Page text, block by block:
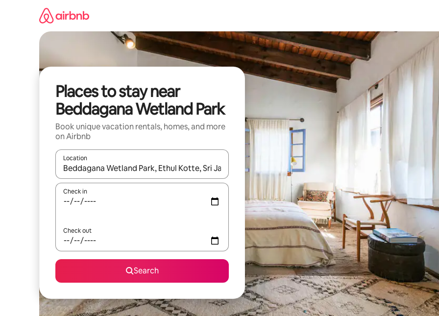
Places to stay near
Beddagana Wetland Park
Book unique vacation rentals, homes, and more
on Airbnb
Location
When results are available, navigate with up and down arrow keys or explore by touch or swipe gestures.
Check in
Check out
Search